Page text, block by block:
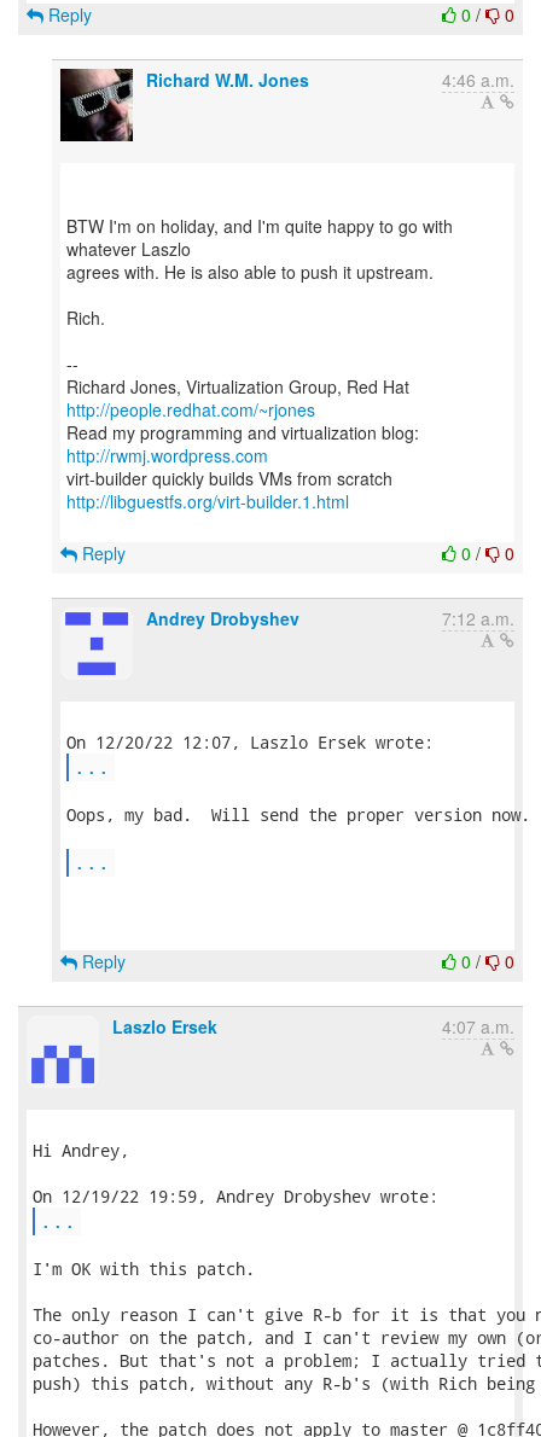
0 / 0
Reply
Richard W.M. Jones 4:46 a.m.
BTW I'm on holiday, and I'm quite happy to go with
whatever Laszlo
agrees with. He is also able to push it upstream.
Rich.
--
Richard Jones, Virtualization Group, Red Hat
http://people.redhat.com/~rjones
Read my programming and virtualization blog:
http://rwmj.wordpress.com
http://libguestfs.org/virt-builder.1.html
0 / 0
Reply
Andrey Drobyshev 7:12 a.m.
...
Oops, my bad.  Will send the proper version now.
...
0 / 0
Reply
Laszlo Ersek 4:07 a.m.
Hi Andrey,
...
I'm OK with this patch.
The only reason I can't give R-b for it is that you
co-author on the patch, and I can't review my own
patches. But that's not a problem; I actually tried
push) this patch, without any R-b's (with Rich being
However, the patch does not apply to master @